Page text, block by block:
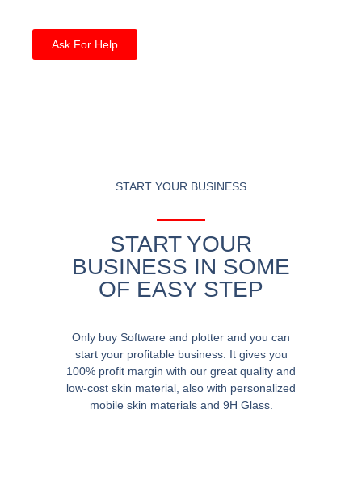
Ask For Help
START YOUR BUSINESS
START YOUR
BUSINESS IN SOME
OF EASY STEP
Only buy Software and plotter and you can
start your profitable business. It gives you
100% profit margin with our great quality and
low-cost skin material, also with personalized
mobile skin materials and 9H Glass.